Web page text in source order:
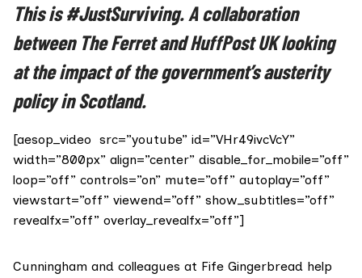
This is #JustSurviving. A collaboration
between The Ferret andHuffPostUK looking
at the impact of the government’s austerity
policy in Scotland.
[aesop_video src=”youtube” id=”VHr49ivcVcY”
width=”800px” align=”center” disable_for_mobile=”off”
loop=”off” controls=”on” mute=”off” autoplay=”off”
viewstart=”off” viewend=”off” show_subtitles=”off”
revealfx=”off” overlay_revealfx=”off”]
Cunningham and colleagues at Fife Gingerbread help